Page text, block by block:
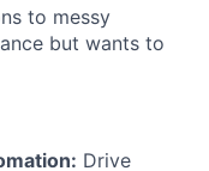
to messy
but wants to
Drive